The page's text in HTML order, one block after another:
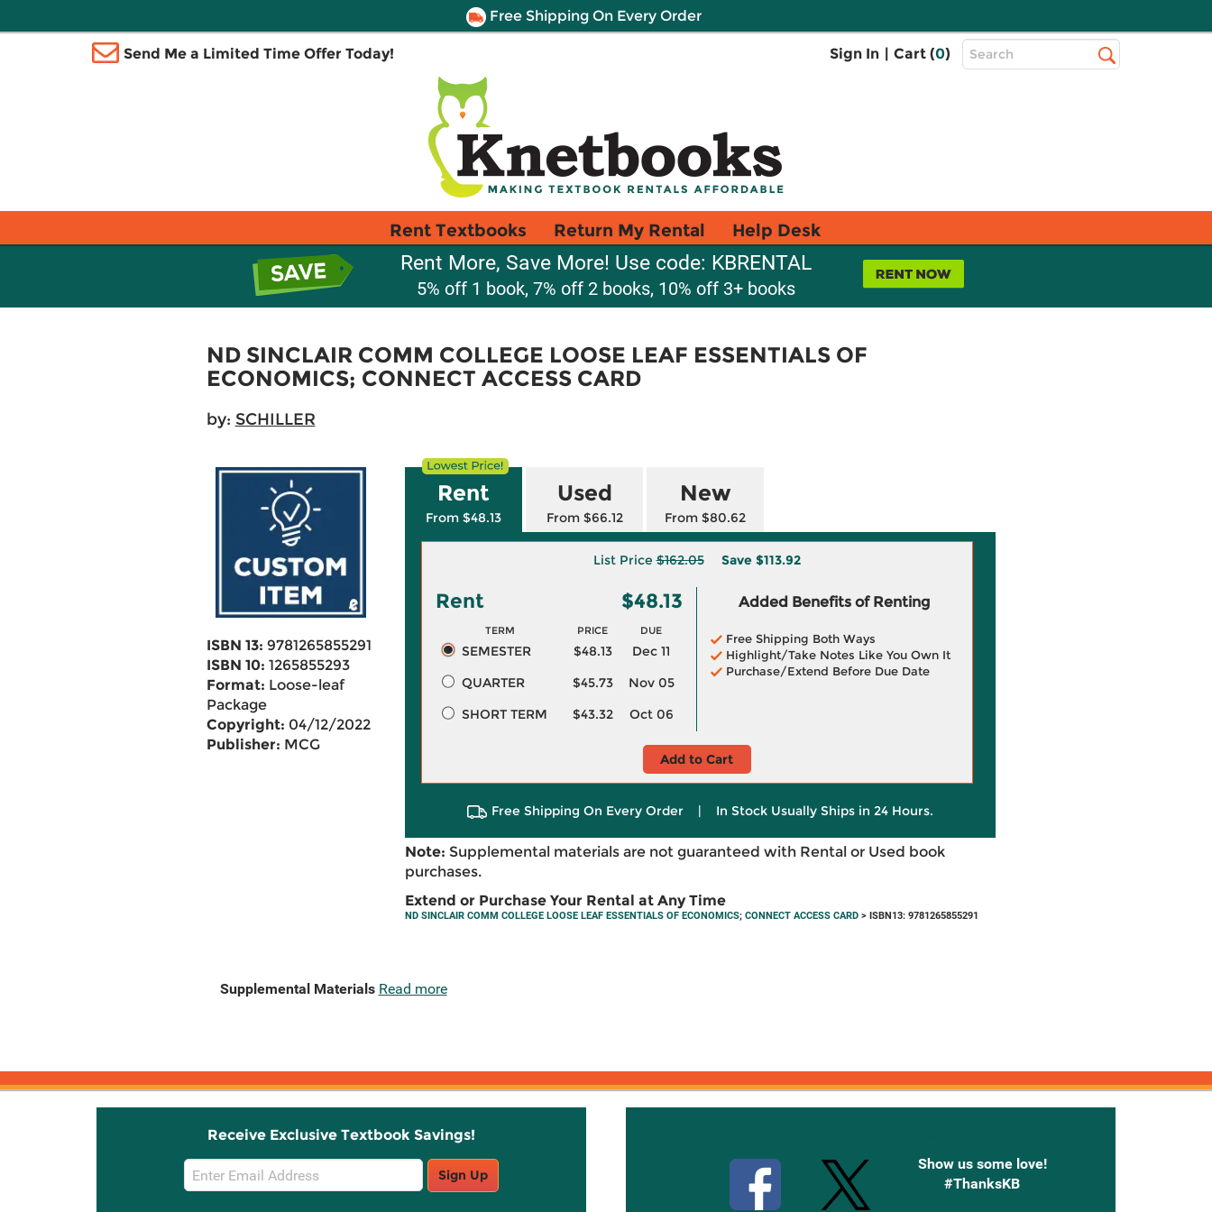
Free Shipping On Every Order
Send Me a Limited Time Offer Today! Sign In | Cart (0)
Top
Search
Rent Textbooks Return My Rental Help Desk
Rent More, Save More! Use code: KBRENTAL
5% off 1 book, 7% off 2 books, 10% off 3+ books
ND SINCLAIR COMM COLLEGE LOOSE LEAF ESSENTIALS OF
ECONOMICS; CONNECT ACCESS CARD
by: SCHILLER
ISBN 13: 9781265855291
ISBN 10: 1265855293
Format: Loose-leaf
Package
Copyright: 04/12/2022
Publisher: MCG
Rent
From $48.13
Used
From $66.12
New
From $80.62
List Price$162.05 Save $113.92
Rent $48.13
TERM PRICE DUE
SEMESTER $48.13
Dec 11
QUARTER
$45.73
Nov 05
SHORT TERM
$43.32 Oct 06
Added Benefits of Renting
Free Shipping Both Ways
Highlight/Take Notes Like You Own It
Purchase/Extend Before Due Date
Add to Cart
Free Shipping On Every Order | In Stock Usually Ships in 24 Hours.
Note: Supplemental materials are not guaranteed with Rental or Used book
purchases.
Extend or Purchase Your Rental at Any Time
ND SINCLAIR COMM COLLEGE LOOSE LEAF ESSENTIALS OF ECONOMICS; CONNECT ACCESS CARD> ISBN13: 9781265855291
Supplemental Materials Read more
Receive Exclusive Textbook Savings!
Email
Sign
Sign Up
Show us some love!
#ThanksKB